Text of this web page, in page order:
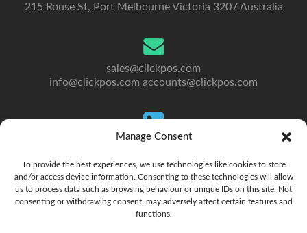
Manage Consent
To provide the best experiences, we use technologies like cookies to store
and/or access device information. Consenting to these technologies will allow
us to process data such as browsing behaviour or unique IDs on this site. Not
consenting or withdrawing consent, may adversely affect certain features and
functions.
215 Rouse St, Port Melbourne Victoria 3207 Australia
sales@clickpos.com
info@clickpos.com accounts@clickpos.com
To Australia: +613 9092 5300